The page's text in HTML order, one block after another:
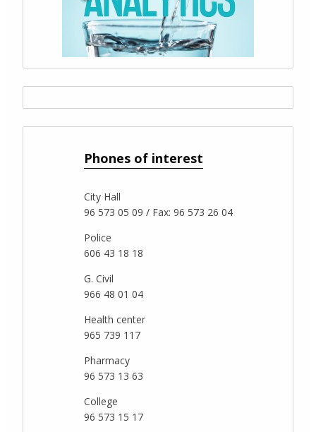
Phones of interest
City Hall
96 573 05 09 / Fax: 96 573 26 04
Police
606 43 18 18
G. Civil
966 48 01 04
Health center
965 739 117
Pharmacy
96 573 13 63
College
96 573 15 17